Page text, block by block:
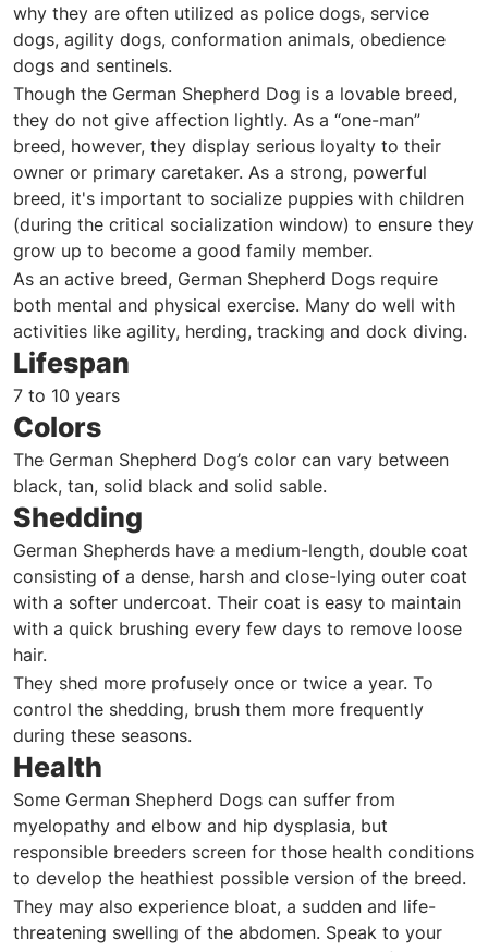
why they are often utilized as police dogs, service
dogs, agility dogs, conformation animals, obedience
dogs and sentinels.
Though the German Shepherd Dog is a lovable breed,
they do not give affection lightly. As a “one-man”
breed, however, they display serious loyalty to their
owner or primary caretaker. As a strong, powerful
breed, it's important to socialize puppies with children
(during the critical socialization window) to ensure they
grow up to become a good family member.
As an active breed, German Shepherd Dogs require
both mental and physical exercise. Many do well with
activities like agility, herding, tracking and dock diving.
Lifespan
7 to 10 years
Colors
The German Shepherd Dog’s color can vary between
black, tan, solid black and solid sable.
Shedding
German Shepherds have a medium-length, double coat
consisting of a dense, harsh and close-lying outer coat
with a softer undercoat. Their coat is easy to maintain
with a quick brushing every few days to remove loose
hair.
They shed more profusely once or twice a year. To
control the shedding, brush them more frequently
during these seasons.
Health
Some German Shepherd Dogs can suffer from
myelopathy and elbow and hip dysplasia, but
responsible breeders screen for those health conditions
to develop the heathiest possible version of the breed.
They may also experience bloat, a sudden and life-
threatening swelling of the abdomen. Speak to your